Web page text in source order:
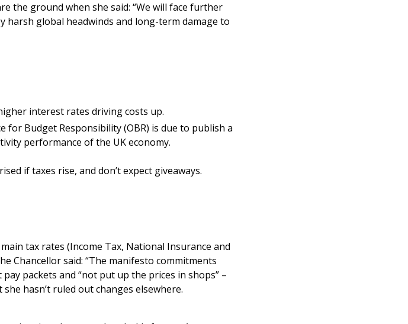
the ground when she said: “We will face further
harsh global headwinds and long-term damage to
interest rates driving costs up.
for Budget Responsibility (OBR) is due to publish a
performance of the UK economy.
if taxes rise, and don’t expect giveaways.
tax rates (Income Tax, National Insurance and
Chancellor said: “The manifesto commitments
packets and “not put up the prices in shops” –
hasn’t ruled out changes elsewhere.